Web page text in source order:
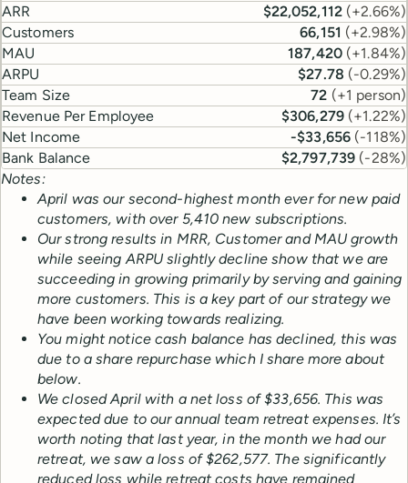
ARR
$22,052,112 (+2.66%)
Customers
66,151 (+2.98%)
MAU
187,420 (+1.84%)
ARPU
$27.78 (-0.29%)
Team Size
72 (+1 person)
Revenue Per Employee
$306,279 (+1.22%)
Net Income
-$33,656 (-118%)
Bank Balance
$2,797,739 (-28%)
Notes:
April was our second-highest month ever for new paid
customers, with over 5,410 new subscriptions.
Our strong results in MRR, Customer and MAU growth
while seeing ARPU slightly decline show that we are
succeeding in growing primarily by serving and gaining
more customers. This is a key part of our strategy we
have been working towards realizing.
You might notice cash balance has declined, this was
due to a share repurchase which I share more about
below.
We closed April with a net loss of $33,656. This was
expected due to our annual team retreat expenses. It’s
worth noting that last year, in the month we had our
retreat, we saw a loss of $262,577. The significantly
reduced loss while retreat costs have remained